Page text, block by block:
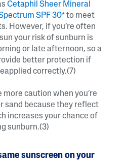
Cetaphil Sheer Mineral
SPF 30*to meet
However, if you’re often
your risk of sunburn is
or late afternoon, so a
better protection if
correctly.(7)
more caution when you’re
sand because they reflect
increases your chance of
sunburn.(3)
sunscreen on your